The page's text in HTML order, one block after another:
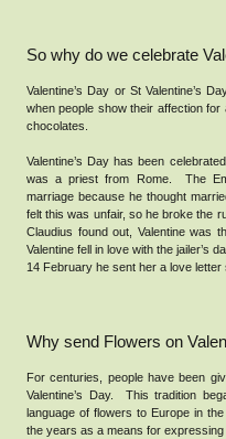
So why do we celebrate
Valentine’s Day or St Valentine’s
when people show their affection
chocolates.
Valentine’s Day has been
was a priest from Rome. The
marriage because he thought
felt this was unfair, so he broke the
Claudius found out, Valentine was
Valentine fell in love with the jailer’s
14 February he sent her a love letter
Why send Flowers on
For centuries, people have been
Valentine’s Day. This tradition
language of flowers to Europe in
the years as a means for expressing